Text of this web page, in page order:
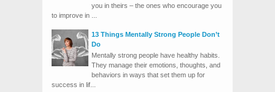
you in theirs – the ones who encourage you
to improve in ...
13 Things Mentally Strong People Don’t
Do
Mentally strong people have healthy habits.
They manage their emotions, thoughts, and
behaviors in ways that set them up for
success in lif...